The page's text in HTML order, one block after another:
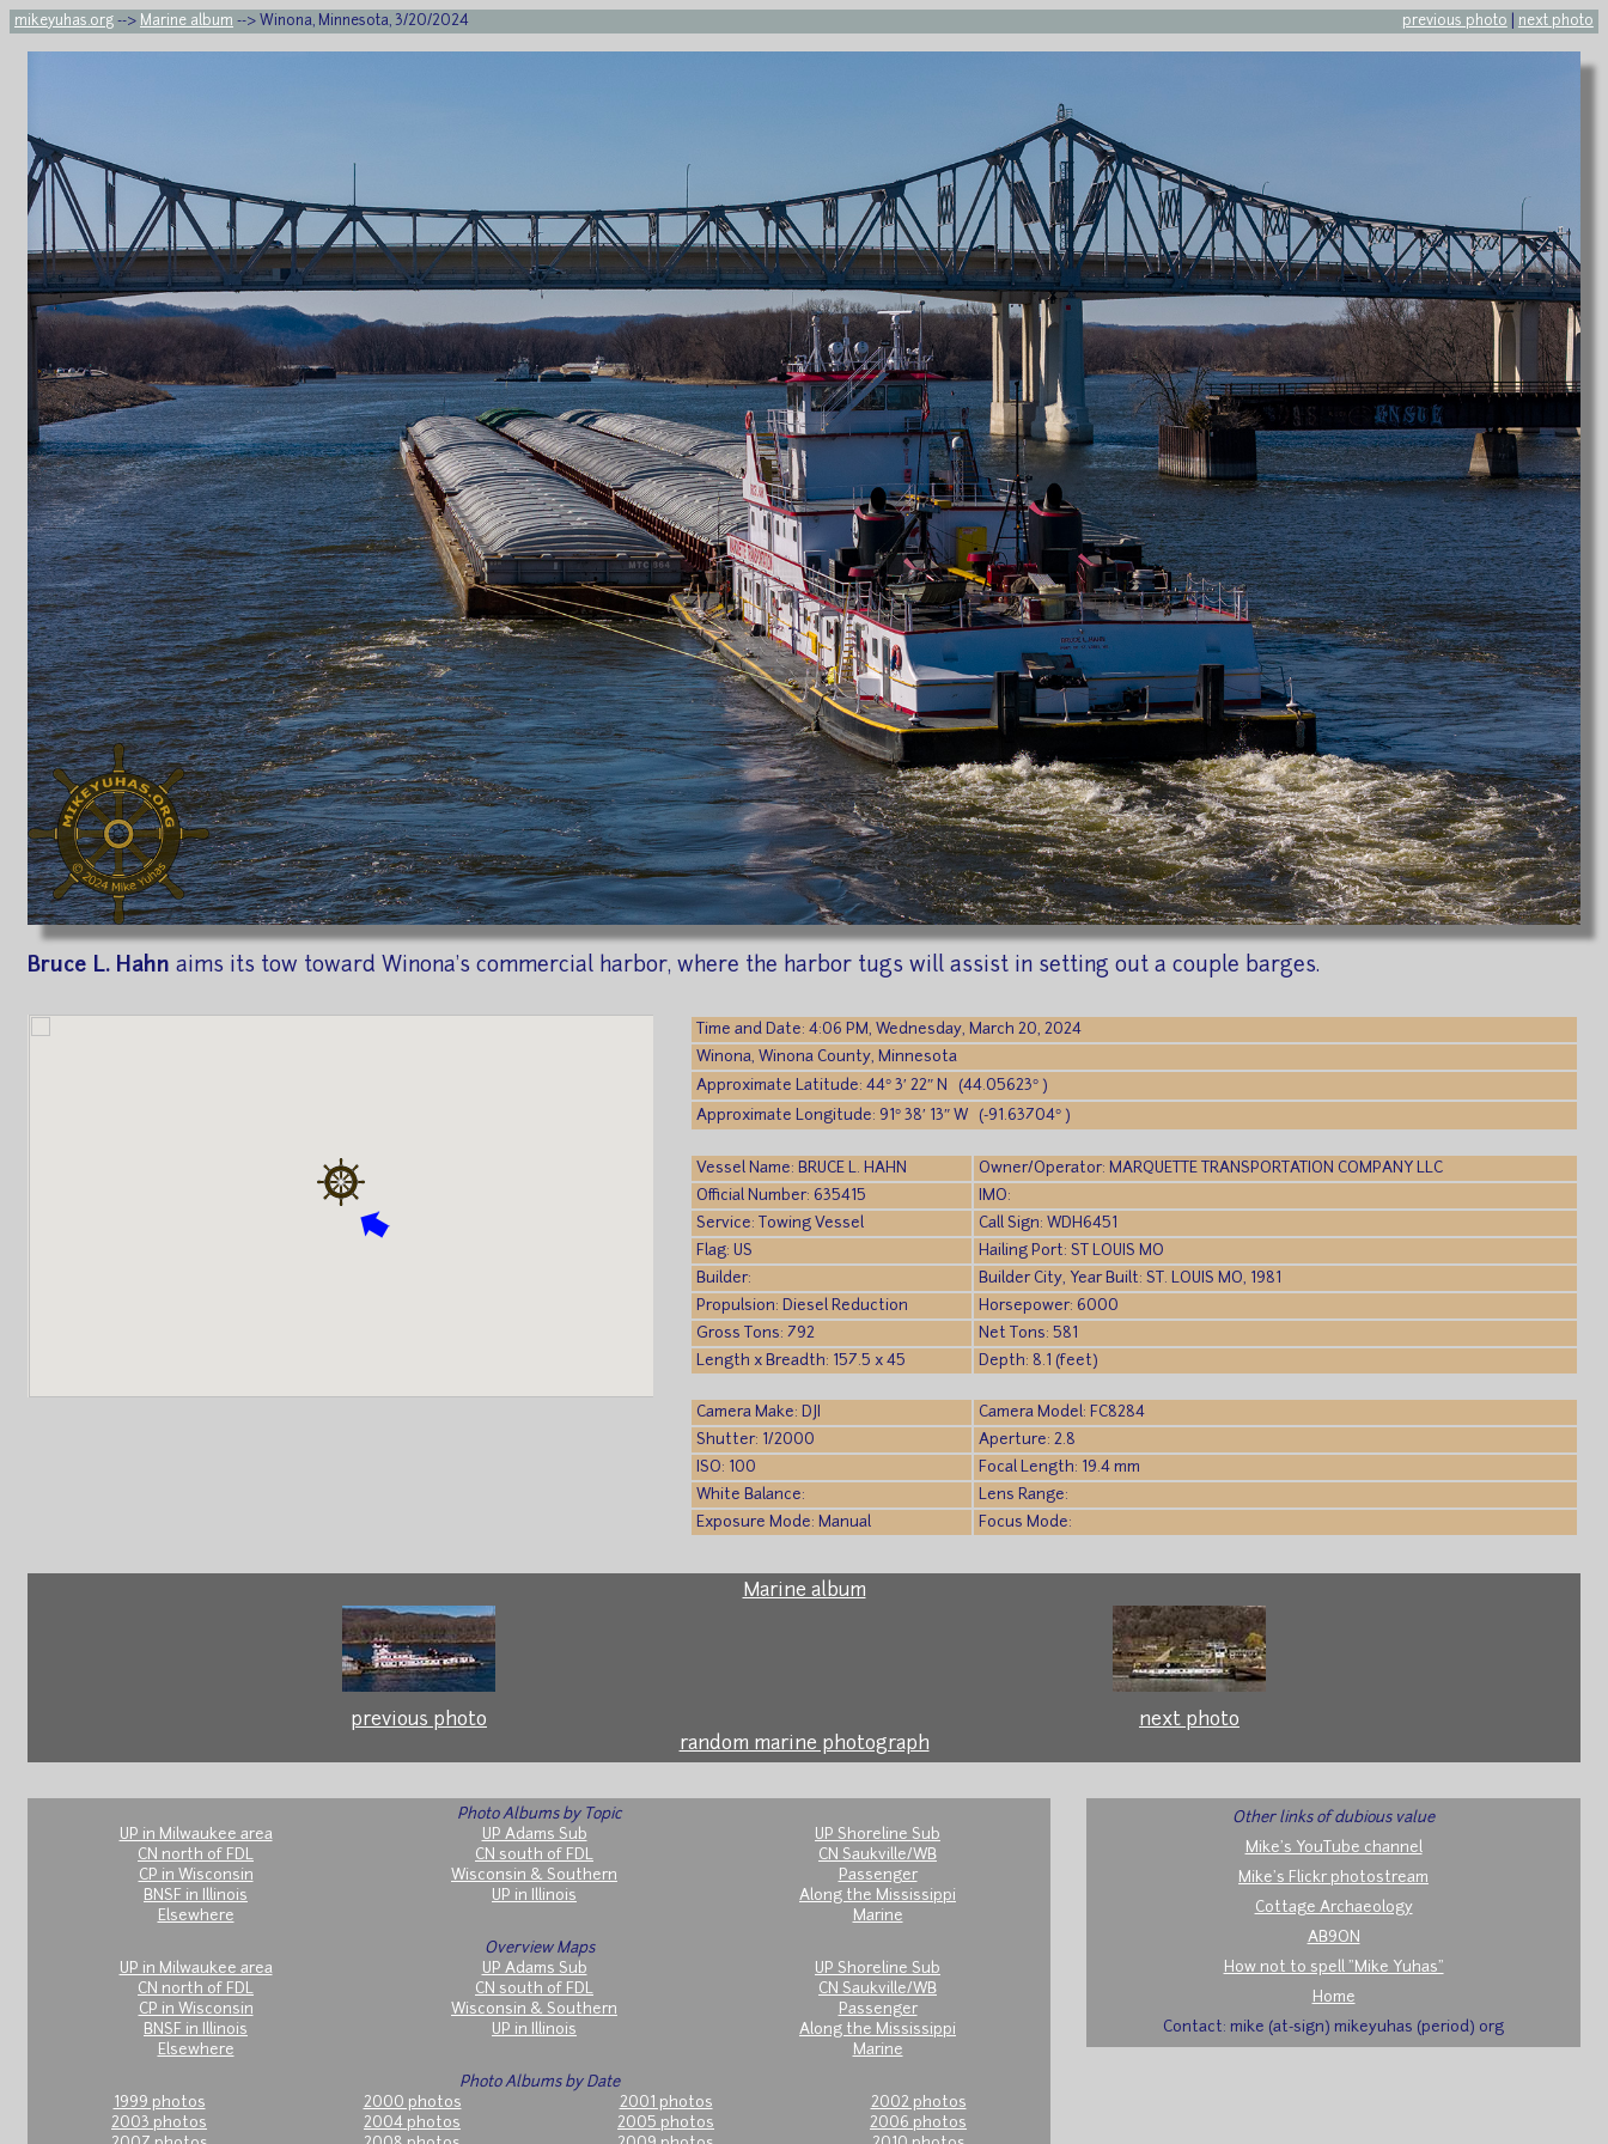
mikeyuhas.org --> Marine album --> Winona, Minnesota, 3/20/2024 previous photo next photo
Bruce L. Hahn aims its tow toward Winona's commercial harbor, where the harbor tugs will assist in setting out a couple barges.
Time and Date: 4:06 PM, Wednesday, March 20, 2024
Winona, Winona County, Minnesota
Approximate Latitude: 44° 3′ 22″ N (44.05623° )
Approximate Longitude: 91° 38′ 13″ W (-91.63704° )
Vessel Name: BRUCE L. HAHN
Owner/Operator: MARQUETTE TRANSPORTATION COMPANY LLC
Official Number: 635415
IMO:
Service: Towing Vessel
Call Sign: WDH6451
Flag: US
Hailing Port: ST LOUIS MO
Builder:
Builder City, Year Built: ST. LOUIS MO, 1981
Propulsion: Diesel Reduction
Horsepower: 6000
Gross Tons: 792
Net Tons: 581
Length x Breadth: 157.5 x 45
Depth: 8.1 (feet)
Camera Make: DJI
Camera Model: FC8284
Shutter: 1/2000
Aperture: 2.8
ISO: 100
Focal Length: 19.4 mm
White Balance:
Lens Range:
Exposure Mode: Manual
Focus Mode:
Marine album
previous photo
next photo
random marine photograph
Photo Albums by Topic
UP in Milwaukee area
UP Adams Sub
UP Shoreline Sub
CN north of FDL
CN south of FDL
CN Saukville/WB
CP in Wisconsin
Wisconsin & Southern
Passenger
BNSF in Illinois
UP in Illinois
Along the Mississippi
Elsewhere
Marine
Overview Maps
UP in Milwaukee area
UP Adams Sub
UP Shoreline Sub
CN north of FDL
CN south of FDL
CN Saukville/WB
CP in Wisconsin
Wisconsin & Southern
Passenger
BNSF in Illinois
UP in Illinois
Along the Mississippi
Elsewhere
Marine
Photo Albums by Date
1999 photos
2000 photos 2001 photos
2002 photos
2003 photos
2004 photos 2005 photos
2006 photos
Other links of dubious value
Mike's YouTube channel
Mike's Flickr photostream
Cottage Archaeology
AB9ON
How not to spell "Mike Yuhas"
Home
Contact: mike (at-sign) mikeyuhas (period) org